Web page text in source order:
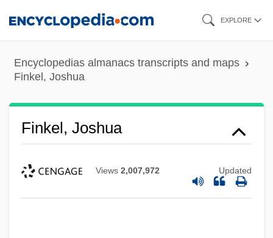
content
EXPLORE
Encyclopedias almanacs transcripts and maps
Finkel, Joshua
Finkel, Joshua
Views 2,007,972 Updated